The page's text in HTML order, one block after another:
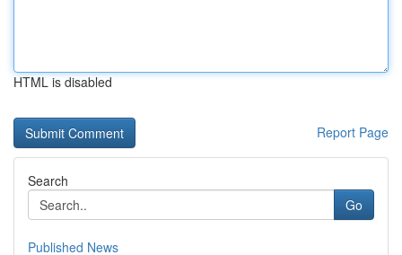
HTML is disabled
Report Page
Search
Go
Published News